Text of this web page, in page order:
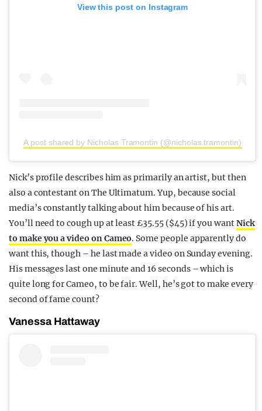
View this post on Instagram
A post shared by Nicholas Tramontin (@nicholas.tramontin)
Nick’s profile describes him as primarily an artist, but then
also a contestant on The Ultimatum. Yup, because social
media’s constantly talking about him because of his art.
You’ll need to cough up at least £35.55 ($45) if you wantNick
to make you a video on Cameo. Some people apparently do
want this, though – he last made a video on Sunday evening.
His messages last one minute and 16 seconds – which is
quite long for Cameo, to be fair. Well, he’s got to make every
second of fame count?
Vanessa Hattaway